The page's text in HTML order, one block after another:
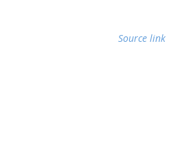
Source link